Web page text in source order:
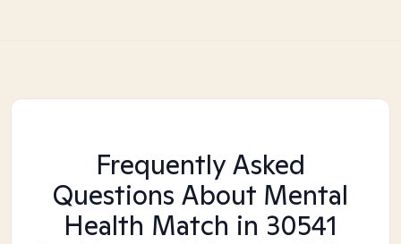
Frequently Asked
Questions About Mental
Health Match in 30541